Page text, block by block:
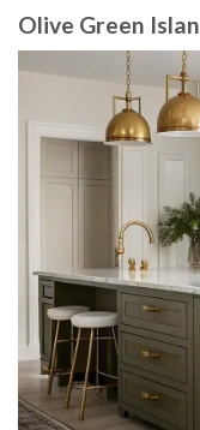
Olive Green